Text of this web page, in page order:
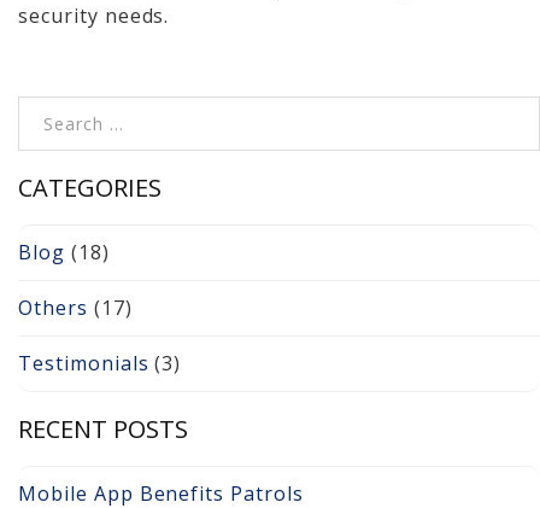
security needs.
CATEGORIES
Blog (18)
Others (17)
Testimonials (3)
RECENT POSTS
Mobile App Benefits Patrols